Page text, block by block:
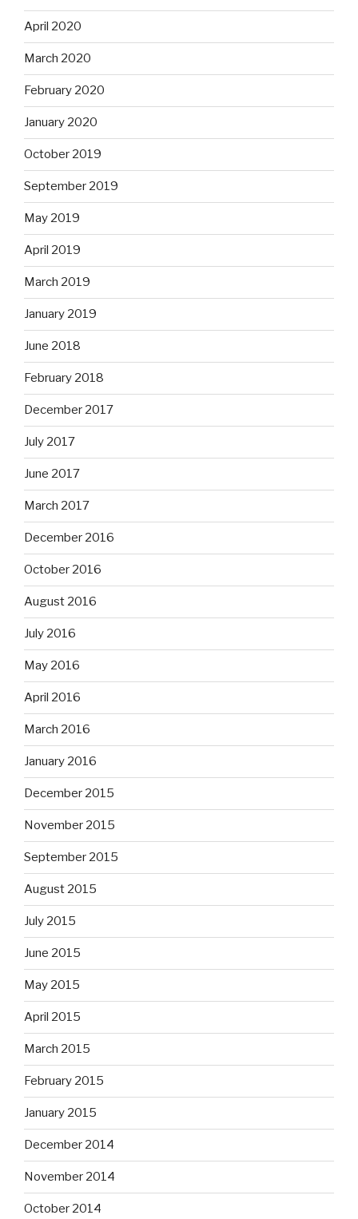
April 2020
March 2020
February 2020
January 2020
October 2019
September 2019
May 2019
April 2019
March 2019
January 2019
June 2018
February 2018
December 2017
July 2017
June 2017
March 2017
December 2016
October 2016
August 2016
July 2016
May 2016
April 2016
March 2016
January 2016
December 2015
November 2015
September 2015
August 2015
July 2015
June 2015
May 2015
April 2015
March 2015
February 2015
January 2015
December 2014
November 2014
October 2014